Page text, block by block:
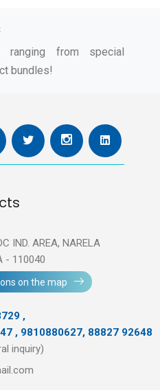
ranging from special
bundles!
IND. AREA,NARELA
- 110040
on the map
,
, 9810880627, 88827 92648
inquiry)